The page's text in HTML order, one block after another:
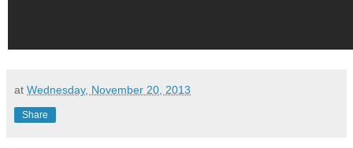
at Wednesday, November 20, 2013
Share